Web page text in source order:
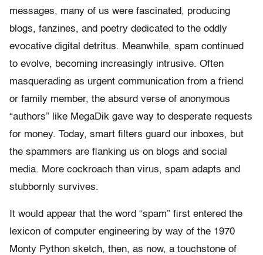
messages, many of us were fascinated, producing
blogs, fanzines, and poetry dedicated to the oddly
evocative digital detritus. Meanwhile, spam continued
to evolve, becoming increasingly intrusive. Often
masquerading as urgent communication from a friend
or family member, the absurd verse of anonymous
“authors” like MegaDik gave way to desperate requests
for money. Today, smart filters guard our inboxes, but
the spammers are flanking us on blogs and social
media. More cockroach than virus, spam adapts and
stubbornly survives.
It would appear that the word “spam” first entered the
lexicon of computer engineering by way of the 1970
Monty Python sketch, then, as now, a touchstone of